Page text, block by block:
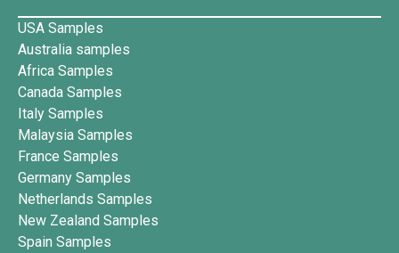
USA Samples
Australia samples
Africa Samples
Canada Samples
Italy Samples
Malaysia Samples
France Samples
Germany Samples
Netherlands Samples
New Zealand Samples
Spain Samples